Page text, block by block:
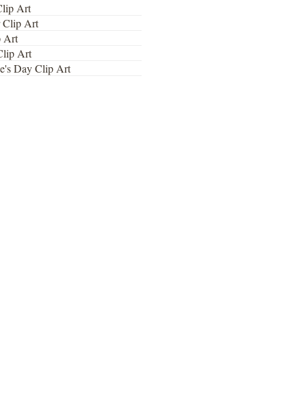
Art
Clip Art
Art
Art
Day Clip Art